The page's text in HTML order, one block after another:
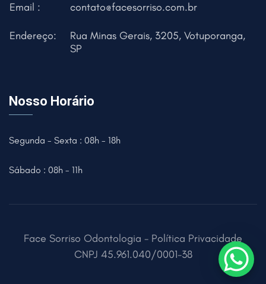
Email : contato@facesorriso.com.br
Endereço:
Rua Minas Gerais, 3205, Votuporanga,
SP
Nosso Horário
Segunda - Sexta : 08h - 18h
Sábado : 08h - 11h
Face Sorriso Odontologia - Política Privacidade
CNPJ 45.961.040/0001-38